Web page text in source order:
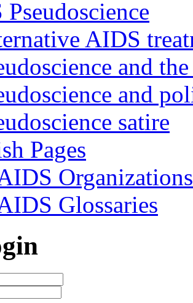
AIDS
and
and
satire
Pages
Organizations
Glossaries